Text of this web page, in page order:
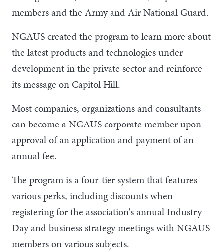
members and the Army and Air National Guard.
NGAUS created the program to learn more about
the latest products and technologies under
development in the private sector and reinforce
its message on Capitol Hill.
Most companies, organizations and consultants
can become a NGAUS corporate member upon
approval of an application and payment of an
annual fee.
The program is a four-tier system that features
various perks, including discounts when
registering for the association's annual Industry
Day and business strategy meetings with NGAUS
members on various subjects.